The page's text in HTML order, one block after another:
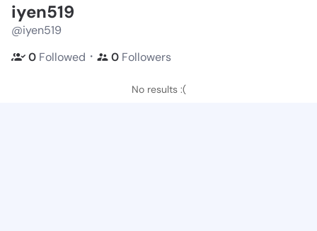
iyen519
@iyen519
0 Followed ・ 0 Followers
No results :(